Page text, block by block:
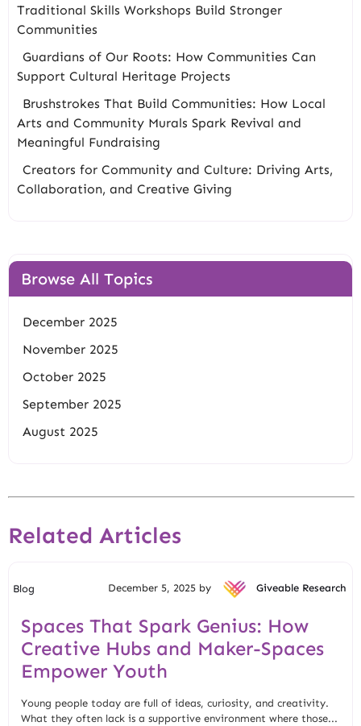
Traditional Skills Workshops Build Stronger
Communities
Guardians of Our Roots: How Communities Can
Support Cultural Heritage Projects
Brushstrokes That Build Communities: How Local
Arts and Community Murals Spark Revival and
Meaningful Fundraising
Creators for Community and Culture: Driving Arts,
Collaboration, and Creative Giving
Browse All Topics
December 2025
November 2025
October 2025
September 2025
August 2025
Related Articles
Blog December 5, 2025 by Giveable Research
Spaces That Spark Genius: How
Creative Hubs and Maker-Spaces
Empower Youth
Young people today are full of ideas, curiosity, and creativity.
What they often lack is a supportive environment where those...